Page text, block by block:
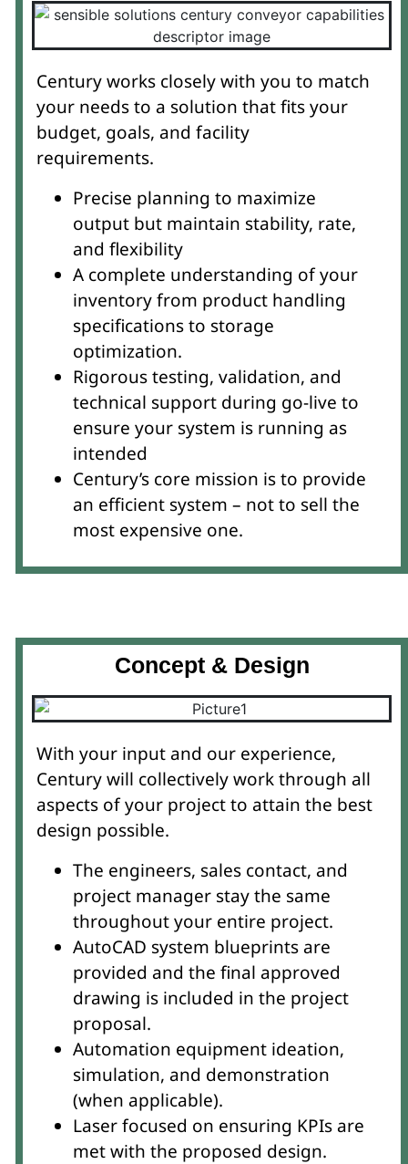
Century works closely with you to match
your needs to a solution that fits your
budget, goals, and facility
requirements.
Precise planning to maximize
output but maintain stability, rate,
and flexibility
A complete understanding of your
inventory from product handling
specifications to storage
optimization.
Rigorous testing, validation, and
technical support during go-live to
ensure your system is running as
intended
Century’s core mission is to provide
an efficient system – not to sell the
most expensive one.
Concept & Design
With your input and our experience,
Century will collectively work through all
aspects of your project to attain the best
design possible.
The engineers, sales contact, and
project manager stay the same
throughout your entire project.
AutoCAD system blueprints are
provided and the final approved
drawing is included in the project
proposal.
Automation equipment ideation,
simulation, and demonstration
(when applicable).
Laser focused on ensuring KPIs are
met with the proposed design.